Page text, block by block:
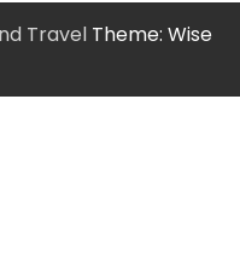
Travel Theme: Wise